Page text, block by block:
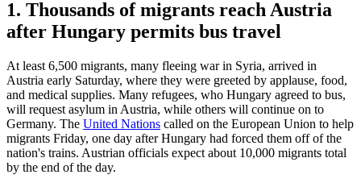
1. Thousands of migrants reach Austria
after Hungary permits bus travel
At least 6,500 migrants, many fleeing war in Syria, arrived in
Austria early Saturday, where they were greeted by applause, food,
and medical supplies. Many refugees, who Hungary agreed to bus,
will request asylum in Austria, while others will continue on to
Germany. The United Nations called on the European Union to help
migrants Friday, one day after Hungary had forced them off of the
nation's trains. Austrian officials expect about 10,000 migrants total
by the end of the day.